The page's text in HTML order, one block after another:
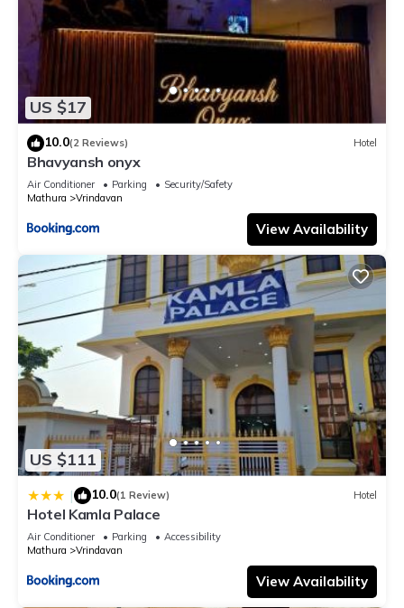
US $17
10.0(2 Reviews) Hotel
Bhavyansh onyx
Air Conditioner Parking
Security/Safety
Mathura
Vrindavan
View Availability
US $111
| 10.0(1 Review) Hotel
Hotel Kamla Palace
Air Conditioner Parking
Accessibility
Mathura
Vrindavan
View Availability